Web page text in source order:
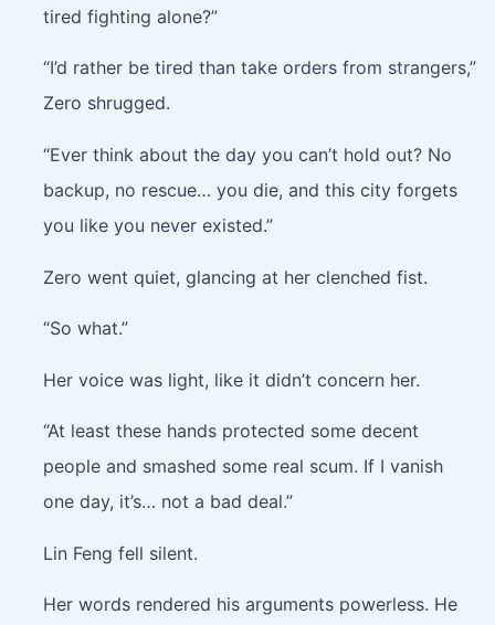
tired fighting alone?”
“I’d rather be tired than take orders from strangers,”
Zero shrugged.
“Ever think about the day you can’t hold out? No
backup, no rescue… you die, and this city forgets
you like you never existed.”
Zero went quiet, glancing at her clenched fist.
“So what.”
Her voice was light, like it didn’t concern her.
“At least these hands protected some decent
people and smashed some real scum. If I vanish
one day, it’s… not a bad deal.”
Lin Feng fell silent.
Her words rendered his arguments powerless. He